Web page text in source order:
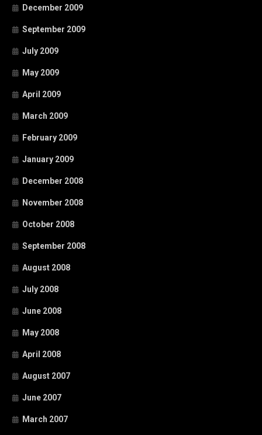
December 2009
September 2009
July 2009
May 2009
April 2009
March 2009
February 2009
January 2009
December 2008
November 2008
October 2008
September 2008
August 2008
July 2008
June 2008
May 2008
April 2008
August 2007
June 2007
March 2007